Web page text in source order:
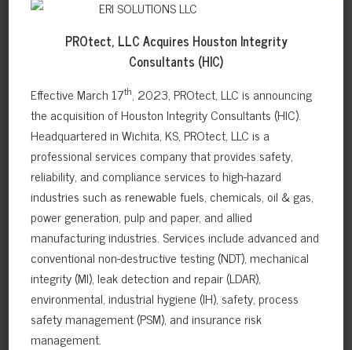
INTEGRITY OPERATING WINDOWS (API 584)
RISK MATRIX DISTRIBUTION
TASKMASTER
PLANT INTEGRITY REVIEW
PROtect, LLC Acquires Houston Integrity
Consultants (HIC)
Effective March 17th, 2023, PROtect, LLC is announcing
the acquisition of Houston Integrity Consultants (HIC).
Headquartered in Wichita, KS, PROtect, LLC is a
professional services company that provides safety,
reliability, and compliance services to high-hazard
industries such as renewable fuels, chemicals, oil & gas,
power generation, pulp and paper, and allied
manufacturing industries. Services include advanced and
conventional non-destructive testing (NDT), mechanical
integrity (MI), leak detection and repair (LDAR),
environmental, industrial hygiene (IH), safety, process
safety management (PSM), and insurance risk
management.